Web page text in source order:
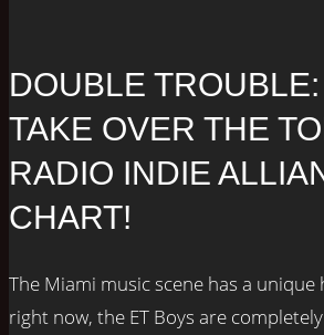
DOUBLE
TAKE OVER THE
RADIO INDIE
CHART!
The Miami music scene has a unique
right now, the ET Boys are